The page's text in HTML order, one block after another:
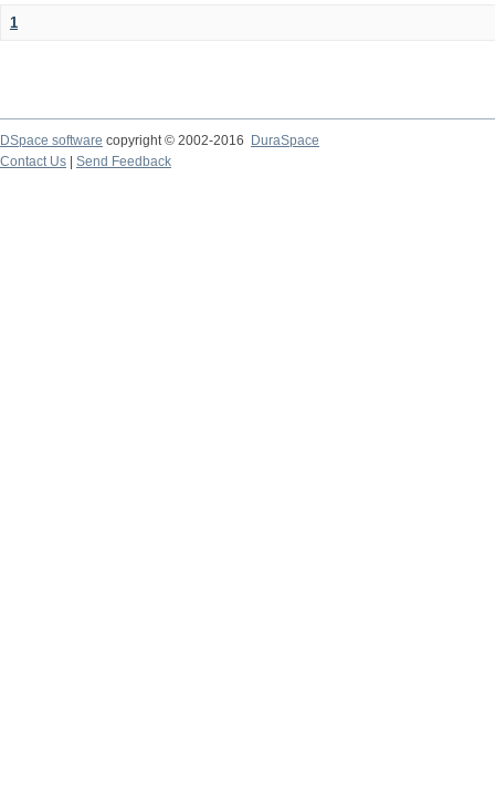
1
DSpace software copyright © 2002-2016
DuraSpace
Contact Us
Send Feedback